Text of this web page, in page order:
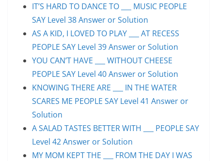
IT’S HARD TO DANCE TO ___ MUSIC PEOPLE
SAY Level 38 Answer or Solution
AS A KID, I LOVED TO PLAY ___ AT RECESS
PEOPLE SAY Level 39 Answer or Solution
YOU CAN’T HAVE ___ WITHOUT CHEESE
PEOPLE SAY Level 40 Answer or Solution
KNOWING THERE ARE ___ IN THE WATER
SCARES ME PEOPLE SAY Level 41 Answer or
Solution
A SALAD TASTES BETTER WITH ___ PEOPLE SAY
Level 42 Answer or Solution
MY MOM KEPT THE ___ FROM THE DAY I WAS